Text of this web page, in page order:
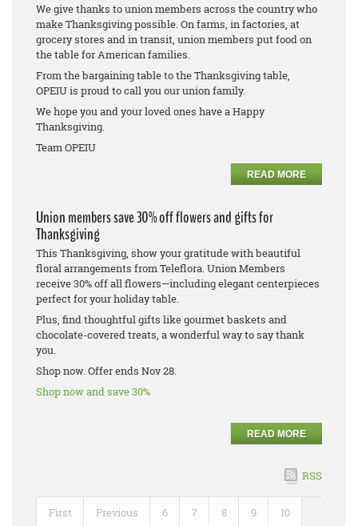
We give thanks to union members across the country who
make Thanksgiving possible. On farms, in factories, at
grocery stores and in transit, union members put food on
the table for American families.
From the bargaining table to the Thanksgiving table,
OPEIU is proud to call you our union family.
We hope you and your loved ones have a Happy
Thanksgiving.
Team OPEIU
READ MORE
Union members save 30% off flowers and gifts for
Thanksgiving
This Thanksgiving, show your gratitude with beautiful
floral arrangements from Teleflora. Union Members
receive 30% off all flowers—including elegant centerpieces
perfect for your holiday table.
Plus, find thoughtful gifts like gourmet baskets and
chocolate-covered treats, a wonderful way to say thank
you.
Shop now. Offer ends Nov 28.
Shop now and save 30%
READ MORE
RSS
First Previous 6 7 8 9 10